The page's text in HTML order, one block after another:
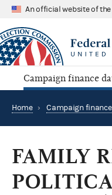
An official website of
Campaign finance
Home › Campaign
FAMILY